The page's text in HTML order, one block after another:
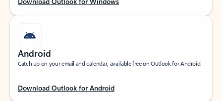
Android
Catch up on your email and calendar, available free on Outlook for Android.
Download Outlook for Android